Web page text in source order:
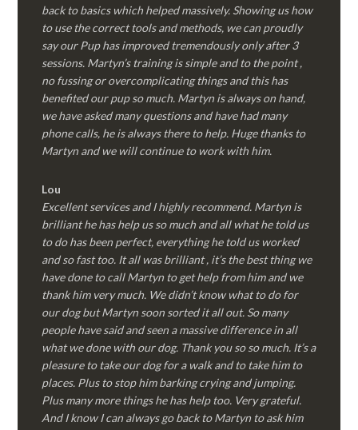
back to basics which helped massively. Showing us how
to use the correct tools and methods, we can proudly
say our Pup has improved tremendously only after 3
sessions. Martyn’s training is simple and to the point ,
no fussing or overcomplicating things and this has
benefited our pup so much. Martyn is always on hand,
we have asked many questions and have had many
phone calls, he is always there to help. Huge thanks to
Martyn and we will continue to work with him.
Lou
Excellent services and I highly recommend. Martyn is
brilliant he has help us so much and all what he told us
to do has been perfect, everything he told us worked
and so fast too. It all was brilliant , it’s the best thing we
have done to call Martyn to get help from him and we
thank him very much. We didn’t know what to do for
our dog but Martyn soon sorted it all out. So many
people have said and seen a massive difference in all
what we done with our dog. Thank you so so much. It’s a
pleasure to take our dog for a walk and to take him to
places. Plus to stop him barking crying and jumping.
Plus many more things he has help too. Very grateful.
And I know I can always go back to Martyn to ask him